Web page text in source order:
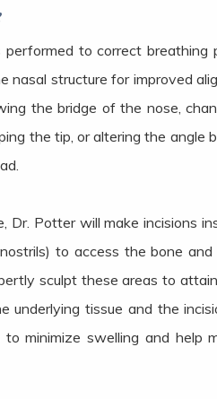
to correct breathing
nasal structure for improved
the bridge of the nose,
the tip, or altering the
Dr. Potter will make incisions
to access the bone
sculpt these areas to
underlying tissue and the
to minimize swelling and